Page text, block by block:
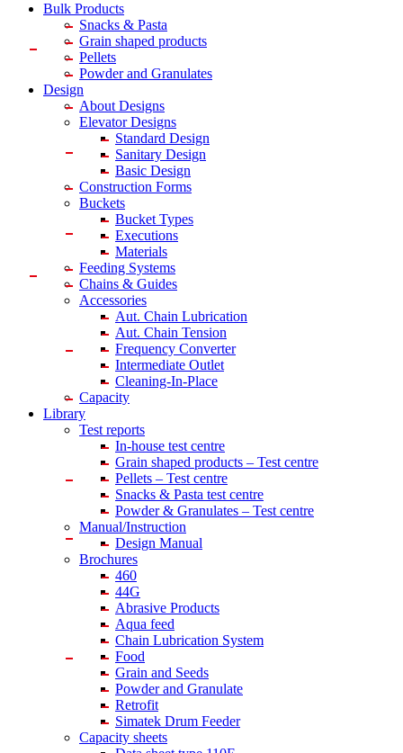
Bulk Products
Snacks & Pasta
Grain shaped products
Pellets
Powder and Granulates
Design
About Designs
Elevator Designs
Standard Design
Sanitary Design
Basic Design
Construction Forms
Buckets
Bucket Types
Executions
Materials
Feeding Systems
Chains & Guides
Accessories
Aut. Chain Lubrication
Aut. Chain Tension
Frequency Converter
Intermediate Outlet
Cleaning-In-Place
Capacity
Library
Test reports
In-house test centre
Grain shaped products – Test centre
Pellets – Test centre
Snacks & Pasta test centre
Powder & Granulates – Test centre
Manual/Instruction
Design Manual
Brochures
460
44G
Abrasive Products
Aqua feed
Chain Lubrication System
Food
Grain and Seeds
Powder and Granulate
Retrofit
Simatek Drum Feeder
Capacity sheets